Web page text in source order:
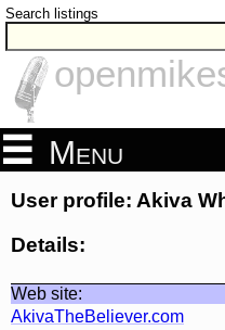
Search listings
Menu
User profile: Akiva
Details:
Web site:
AkivaTheBeliever.com